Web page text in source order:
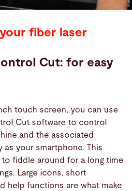
fiber laser
Cut: for easy
touch screen, you can use
Cut software to control
and the associated
as your smartphone. This
to fiddle around for a long time
Large icons, short
help functions are what make